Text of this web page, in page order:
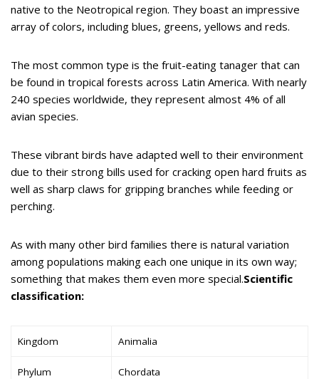
native to the Neotropical region. They boast an impressive
array of colors, including blues, greens, yellows and reds.
The most common type is the fruit-eating tanager that can
be found in tropical forests across Latin America. With nearly
240 species worldwide, they represent almost 4% of all
avian species.
These vibrant birds have adapted well to their environment
due to their strong bills used for cracking open hard fruits as
well as sharp claws for gripping branches while feeding or
perching.
As with many other bird families there is natural variation
among populations making each one unique in its own way;
something that makes them even more special.Scientific
classification:
Kingdom Animalia
Phylum Chordata